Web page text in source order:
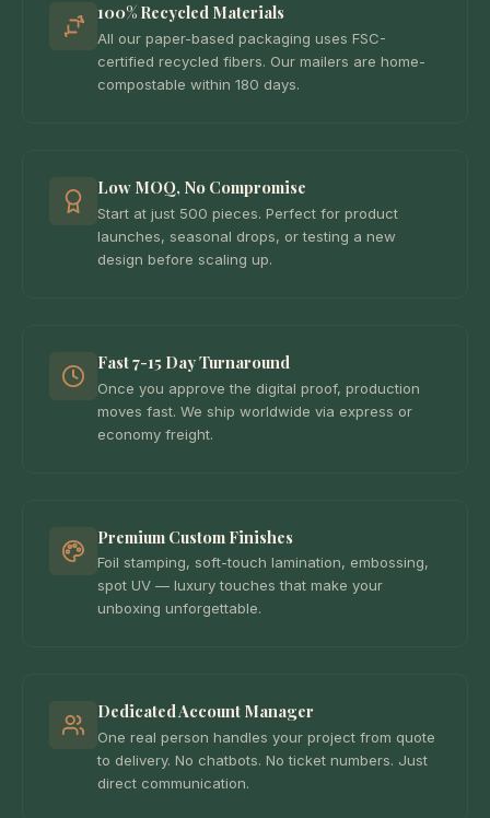
100% Recycled Materials
All our paper-based packaging uses FSC-
certified recycled fibers. Our mailers are home-
compostable within 180 days.
Low MOQ, No Compromise
Start at just 500 pieces. Perfect for product
launches, seasonal drops, or testing a new
design before scaling up.
Fast 7-15 Day Turnaround
Once you approve the digital proof, production
moves fast. We ship worldwide via express or
economy freight.
Premium Custom Finishes
Foil stamping, soft-touch lamination, embossing,
spot UV — luxury touches that make your
unboxing unforgettable.
Dedicated Account Manager
One real person handles your project from quote
to delivery. No chatbots. No ticket numbers. Just
direct communication.